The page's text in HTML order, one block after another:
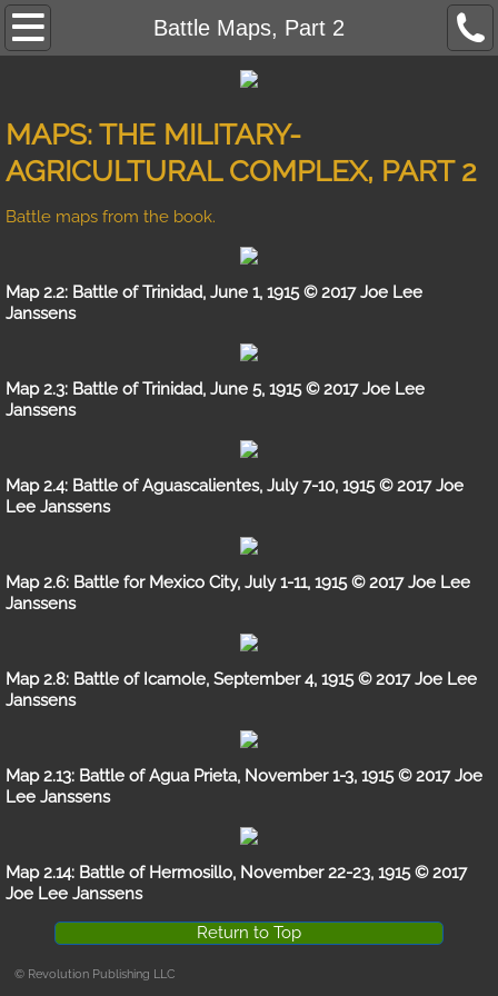
Battle Maps, Part 2
Mexican Revolution Home
Rise of the Praetorians
Battle Strengths
Errata
A Revolution in Military Affairs
Gallery
Battle Maps Part 1
Battle Maps Part 2
The Military-Agricultural Complex
Gallery B
Gallery C
MAPS: THE MILITARY-
AGRICULTURAL COMPLEX, PART 2
Battle maps from the book.
Map 2.2: Battle of Trinidad, June 1, 1915 © 2017 Joe Lee
Janssens
Map 2.3: Battle of Trinidad, June 5, 1915 © 2017 Joe Lee
Janssens
Map 2.4: Battle of Aguascalientes, July 7-10, 1915 © 2017 Joe
Lee Janssens
Map 2.6: Battle for Mexico City, July 1-11, 1915 © 2017 Joe Lee
Janssens
Map 2.8: Battle of Icamole, September 4, 1915 © 2017 Joe Lee
Janssens
Map 2.13: Battle of Agua Prieta, November 1-3, 1915 © 2017 Joe
Lee Janssens
Map 2.14: Battle of Hermosillo, November 22-23, 1915 © 2017
Joe Lee Janssens
Return to Top
© Revolution Publishing LLC